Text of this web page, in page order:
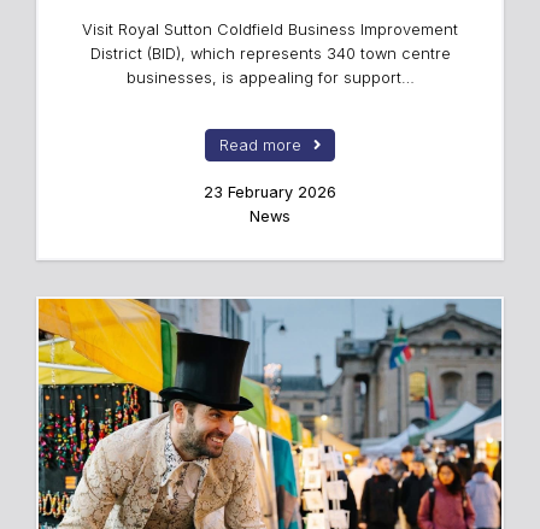
Visit Royal Sutton Coldfield Business Improvement
District (BID), which represents 340 town centre
businesses, is appealing for support…
Read more
23 February 2026
News